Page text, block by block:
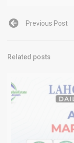
Previous Post
Related posts